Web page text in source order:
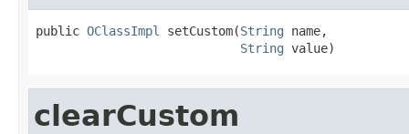
public OClassImpl setCustom(String name,
String value)
clearCustom